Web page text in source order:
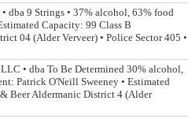
dba 9 Strings • 37% alcohol, 63% food
Capacity: 99 Class B
04 (Alder Verveer) • Police Sector 405 •
• dba To Be Determined 30% alcohol,
Patrick O'Neill Sweeney • Estimated
Beer Aldermanic District 4 (Alder